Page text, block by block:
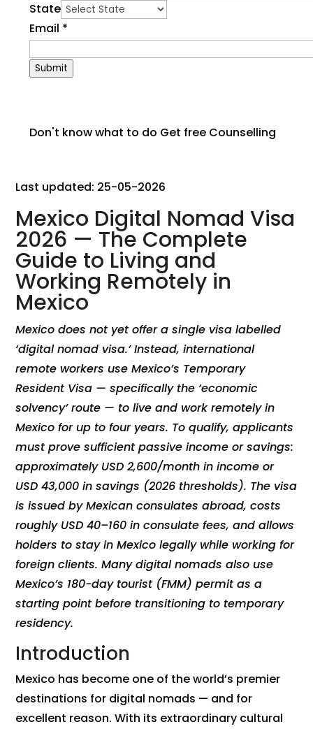
State
Email *
Submit
Don't know what to do Get free Counselling
Last updated: 25-05-2026
Mexico Digital Nomad Visa
2026 — The Complete
Guide to Living and
Working Remotely in
Mexico
Mexico does not yet offer a single visa labelled
‘digital nomad visa.’ Instead, international
remote workers use Mexico’s Temporary
Resident Visa — specifically the ‘economic
solvency’ route — to live and work remotely in
Mexico for up to four years. To qualify, applicants
must prove sufficient passive income or savings:
approximately USD 2,600/month in income or
USD 43,000 in savings (2026 thresholds). The visa
is issued by Mexican consulates abroad, costs
roughly USD 40–160 in consulate fees, and allows
holders to stay in Mexico legally while working for
foreign clients. Many digital nomads also use
Mexico’s 180-day tourist (FMM) permit as a
starting point before transitioning to temporary
residency.
Introduction
Mexico has become one of the world’s premier
destinations for digital nomads — and for
excellent reason. With its extraordinary cultural